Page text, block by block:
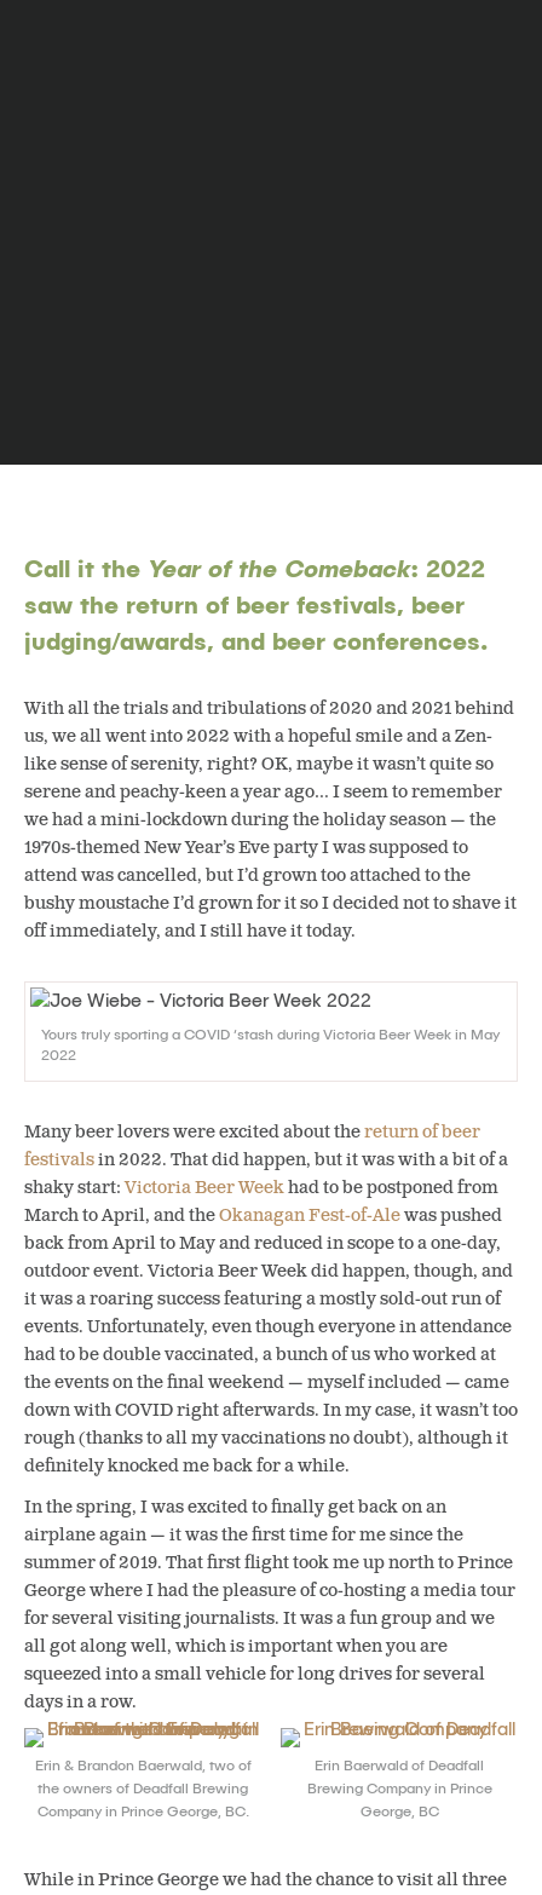
Call it the Year of the Comeback: 2022
saw the return of beer festivals, beer
judging/awards, and beer conferences.
With all the trials and tribulations of 2020 and 2021 behind
us, we all went into 2022 with a hopeful smile and a Zen-
like sense of serenity, right? OK, maybe it wasn’t quite so
serene and peachy-keen a year ago… I seem to remember
we had a mini-lockdown during the holiday season — the
1970s-themed New Year’s Eve party I was supposed to
attend was cancelled, but I’d grown too attached to the
bushy moustache I’d grown for it so I decided not to shave it
off immediately, and I still have it today.
Yours truly sporting a COVID ‘stash during Victoria Beer Week in May
2022
Many beer lovers were excited about thereturn of beer
festivalsin 2022. That did happen, but it was with a bit of a
shaky start:Victoria Beer Weekhad to be postponed from
March to April, and theOkanagan Fest-of-Alewas pushed
back from April to May and reduced in scope to a one-day,
outdoor event.Victoria Beer Week did happen, though, and
it was a roaring success featuring a mostly sold-out run of
events. Unfortunately, even though everyone in attendance
had to be double vaccinated, a bunch of us who worked at
the events on the final weekend — myself included — came
down with COVID right afterwards. In my case, it wasn’t too
rough (thanks to all my vaccinations no doubt), although it
definitely knocked me back for a while.
In the spring, I was excited to finally get back on an
airplane again — it was the first time for me since the
summer of 2019. That first flight took me up north to Prince
George where I had the pleasure of co-hosting a media tour
for several visiting journalists. It was a fun group and we
all got along well, which is important when you are
squeezed into a small vehicle for long drives for several
days in a row.
Erin & Brandon Baerwald, two of
the owners of Deadfall Brewing
Company in Prince George, BC.
Erin Baerwald of Deadfall
Brewing Company in Prince
George, BC
While in Prince George we had the chance to visit all three